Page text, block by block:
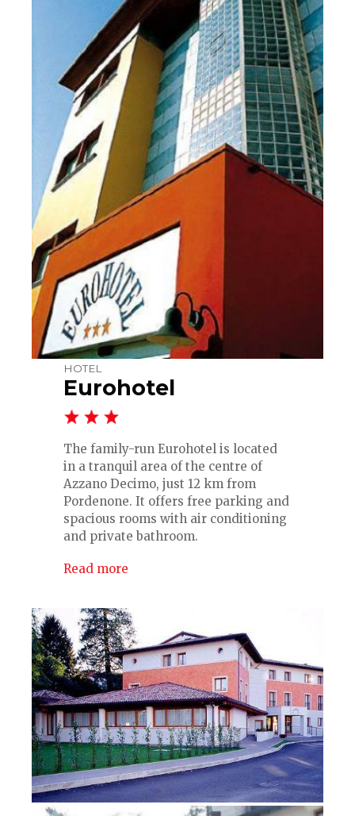
HOTEL
Eurohotel
The family-run Eurohotel is located
in a tranquil area of the centre of
Azzano Decimo, just 12 km from
Pordenone. It offers free parking and
spacious rooms with air conditioning
and private bathroom.
Read more